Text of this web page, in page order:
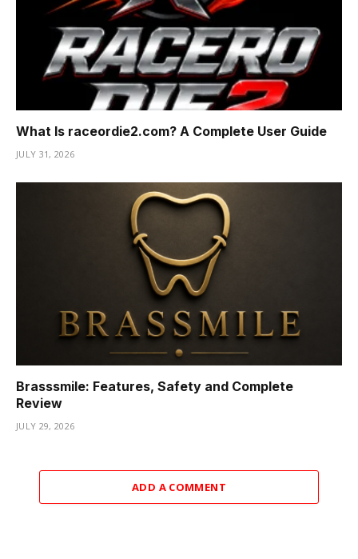
What Is raceordie2.com? A Complete User Guide
JULY 31, 2026
Brasssmile: Features, Safety and Complete
Review
JULY 29, 2026
ADD A COMMENT